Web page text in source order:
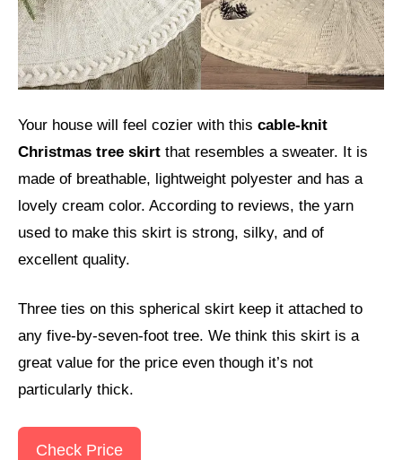
Your house will feel cozier with this cable-knit
Christmas tree skirt that resembles a sweater. It is
made of breathable, lightweight polyester and has a
lovely cream color. According to reviews, the yarn
used to make this skirt is strong, silky, and of
excellent quality.
Three ties on this spherical skirt keep it attached to
any five-by-seven-foot tree. We think this skirt is a
great value for the price even though it’s not
particularly thick.
Check Price